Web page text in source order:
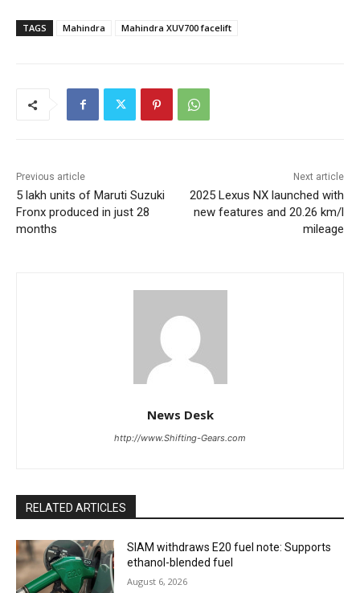
TAGS Mahindra Mahindra XUV700 facelift
Previous article
5 lakh units of Maruti Suzuki
Fronx produced in just 28
months
Next article
2025 Lexus NX launched with
new features and 20.26 km/l
mileage
News Desk
http://www.Shifting-Gears.com
RELATED ARTICLES
SIAM withdraws E20 fuel note: Supports
ethanol-blended fuel
August 6, 2026